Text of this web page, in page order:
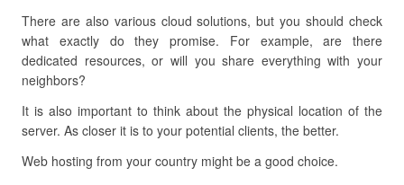
There are also various cloud solutions, but you should check
what exactly do they promise. For example, are there
dedicated resources, or will you share everything with your
neighbors?
It is also important to think about the physical location of the
server. As closer it is to your potential clients, the better.
Web hosting from your country might be a good choice.